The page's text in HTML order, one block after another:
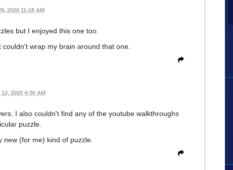
2020 11:18 AM
but I enjoyed this one too.
wrap my brain around that one.
2020 4:36 AM
I also couldn't find any of the youtube walkthroughs
puzzle.
new (for me) kind of puzzle.